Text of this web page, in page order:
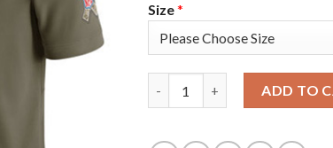
Size*
ADD TO